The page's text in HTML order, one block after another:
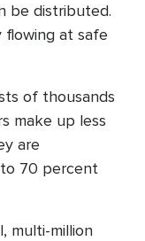
be distributed.
flowing at safe
of thousands
make up less
are
70 percent
multi-million